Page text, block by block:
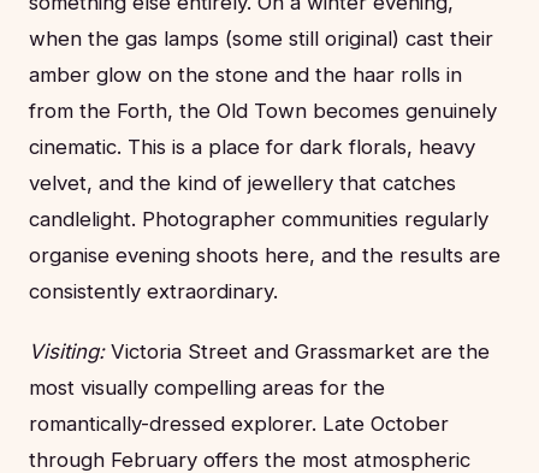
when the gas lamps (some still original) cast their
amber glow on the stone and the haar rolls in
from the Forth, the Old Town becomes genuinely
cinematic. This is a place for dark florals, heavy
velvet, and the kind of jewellery that catches
candlelight. Photographer communities regularly
organise evening shoots here, and the results are
consistently extraordinary.
Visiting:Victoria Street and Grassmarket are the
most visually compelling areas for the
romantically-dressed explorer. Late October
through February offers the most atmospheric